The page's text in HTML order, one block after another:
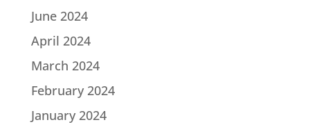
June 2024
April 2024
March 2024
February 2024
January 2024